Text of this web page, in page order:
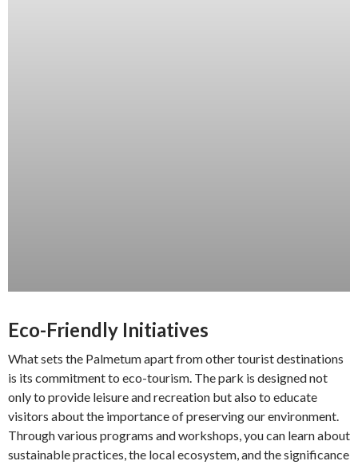
Eco-Friendly Initiatives
What sets the Palmetum apart from other tourist destinations
is its commitment to eco-tourism. The park is designed not
only to provide leisure and recreation but also to educate
visitors about the importance of preserving our environment.
Through various programs and workshops, you can learn about
sustainable practices, the local ecosystem, and the significance